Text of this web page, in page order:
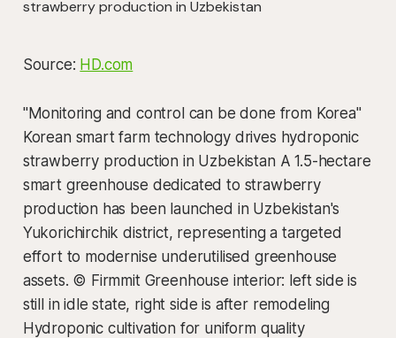
Source: HD.com
"Monitoring and control can be done from Korea"
Korean smart farm technology drives hydroponic
strawberry production in Uzbekistan A 1.5-hectare
smart greenhouse dedicated to strawberry
production has been launched in Uzbekistan's
Yukorichirchik district, representing a targeted
effort to modernise underutilised greenhouse
assets. © Firmmit Greenhouse interior: left side is
still in idle state, right side is after remodeling
Hydroponic cultivation for uniform quality